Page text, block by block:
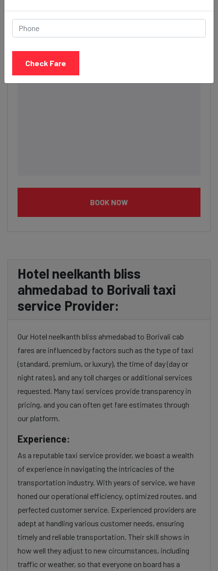
BOOK NOW
Hotel neelkanth bliss
ahmedabad to Borivali taxi
service Provider:
Our Hotel neelkanth bliss ahmedabad to Borivali cab
fares are influenced by factors such as the type of taxi
(standard, premium, or luxury), the time of day (day or
night rates), and any toll charges or additional services
requested. Many taxi services provide transparency in
pricing, and you can often get fare estimates through
our platform.
Experience:
As a reputable taxi service provider, we boast a wealth
of experience in navigating the intricacies of the
transportation industry. With years of service, we have
honed our operational efficiency, optimized routes, and
perfected customer service. Experienced providers are
adept at handling various customer needs, ensuring
timely and reliable transportation. Their skill shows in
how well they adjust to new circumstances, including
traffic or weather, so that everyone on board has a
Check Fare